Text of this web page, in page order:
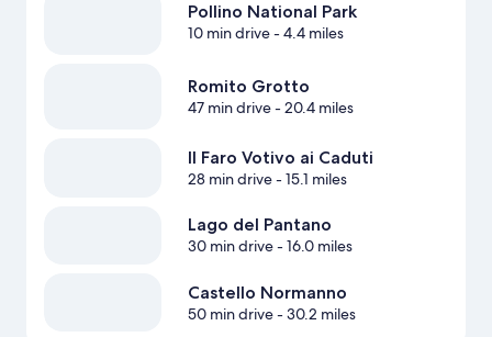
Pollino National Park
10 min drive- 4.4 miles
Romito Grotto
47 min drive- 20.4 miles
Il Faro Votivo ai Caduti
28 min drive- 15.1 miles
Lago del Pantano
30 min drive- 16.0 miles
Castello Normanno
50 min drive- 30.2 miles